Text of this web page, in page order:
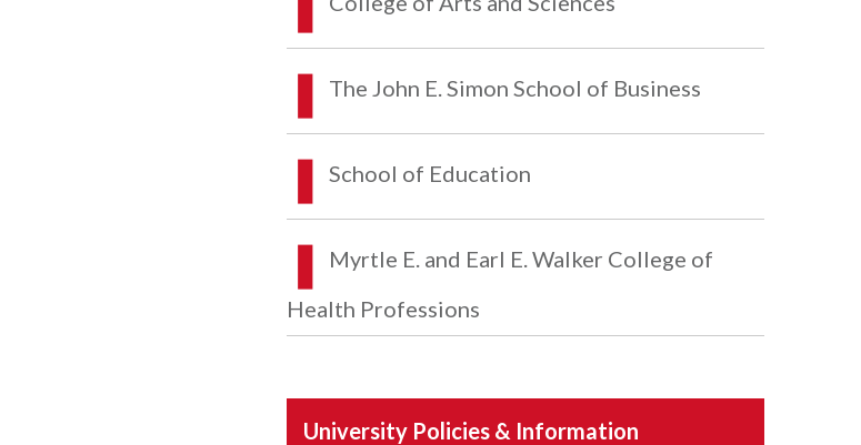
The John E. Simon School of Business
School of Education
Myrtle E. and Earl E. Walker College of
Health Professions
University Policies & Information